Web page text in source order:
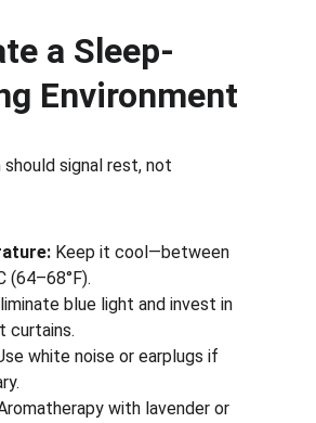
a Sleep-
Environment
should signal rest, not
Keep it cool—between
(64–68°F).
blue light and invest in
curtains.
white noise or earplugs if
with lavender or